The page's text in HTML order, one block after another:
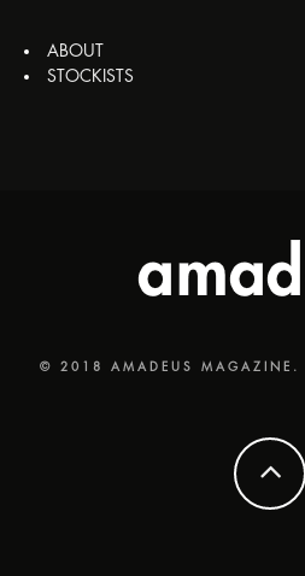
ABOUT
STOCKISTS
© 2018 AMADEUS MAGAZINE.